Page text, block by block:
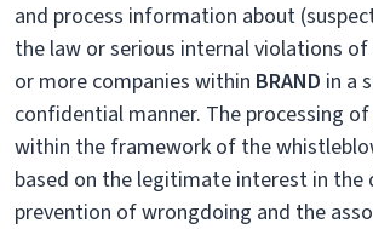
and process information about
the law or serious internal violations
or more companies within BRAND in a
confidential manner. The processing
within the framework of the
based on the legitimate interest in the
prevention of wrongdoing and the